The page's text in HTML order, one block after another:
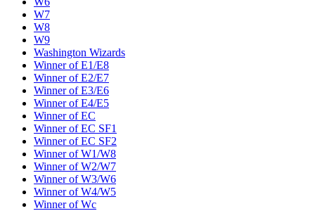
W7
W8
W9
Washington Wizards
Winner of E1/E8
Winner of E2/E7
Winner of E3/E6
Winner of E4/E5
Winner of EC
Winner of EC SF1
Winner of EC SF2
Winner of W1/W8
Winner of W2/W7
Winner of W3/W6
Winner of W4/W5
Winner of Wc